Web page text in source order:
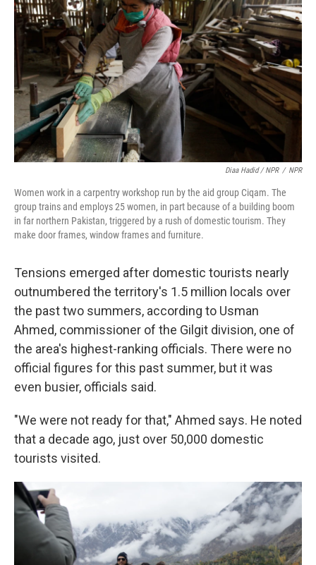
Diaa Hadid / NPR / NPR
Women work in a carpentry workshop run by the aid group Ciqam. The
group trains and employs 25 women, in part because of a building boom
in far northern Pakistan, triggered by a rush of domestic tourism. They
make door frames, window frames and furniture.
Tensions emerged after domestic tourists nearly
outnumbered the territory's 1.5 million locals over
the past two summers, according to Usman
Ahmed, commissioner of the Gilgit division, one of
the area's highest-ranking officials. There were no
official figures for this past summer, but it was
even busier, officials said.
"We were not ready for that," Ahmed says. He noted
that a decade ago, just over 50,000 domestic
tourists visited.